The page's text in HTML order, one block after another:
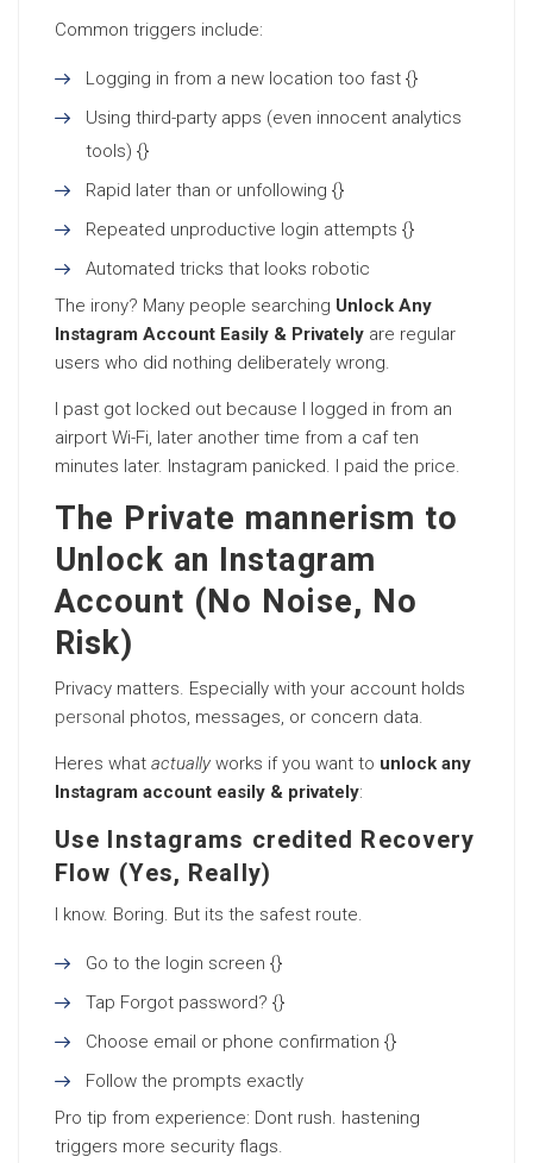
Common triggers include:
Logging in from a new location too fast {}
Using third-party apps (even innocent analytics
tools) {}
Rapid later than or unfollowing {}
Repeated unproductive login attempts {}
Automated tricks that looks robotic
The irony? Many people searching Unlock Any
Instagram Account Easily & Privately are regular
users who did nothing deliberately wrong.
I past got locked out because I logged in from an
airport Wi-Fi, later another time from a caf ten
minutes later. Instagram panicked. I paid the price.
The Private mannerism to
Unlock an Instagram
Account (No Noise, No
Risk)
Privacy matters. Especially with your account holds
personal photos, messages, or concern data.
Heres what actually works if you want to unlock any
Instagram account easily & privately:
Use Instagrams credited Recovery
Flow (Yes, Really)
I know. Boring. But its the safest route.
Go to the login screen {}
Tap Forgot password? {}
Choose email or phone confirmation {}
Follow the prompts exactly
Pro tip from experience: Dont rush. hastening
triggers more security flags.